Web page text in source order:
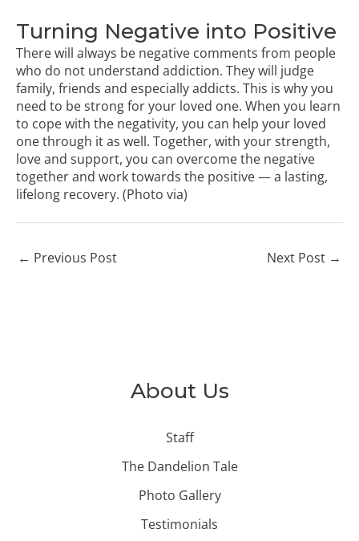
About Us
Staff
The Dandelion Tale
Photo Gallery
Testimonials
Turning Negative into Positive
There will always be negative comments from people
who do not understand addiction. They will judge
family, friends and especially addicts. This is why you
need to be strong for your loved one. When you learn
to cope with the negativity, you can help your loved
one through it as well. Together, with your strength,
love and support, you can overcome the negative
together and work towards the positive — a lasting,
lifelong recovery. (Photo via)
← Previous Post Next Post →